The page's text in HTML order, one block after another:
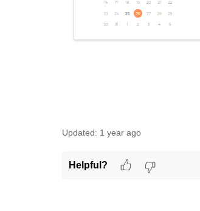
Updated: 1 year ago
Helpful?